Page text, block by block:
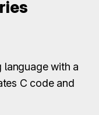
with a
C code and